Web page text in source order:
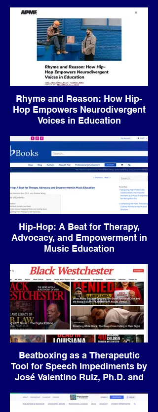
Rhyme and Reason: How Hip-
Hop Empowers Neurodivergent
Voices in Education
Hip-Hop: A Beat for Therapy,
Advocacy, and Empowerment in
Music Education
Beatboxing as a Therapeutic
Tool for Speech Impediments by
José Valentino Ruiz, Ph.D. and